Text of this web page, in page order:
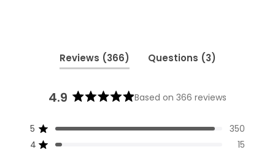
4.9
out
Based on 366 reviews
5 Rated out of 5 stars 350
4 Rated out of 5 stars
15
Reviews 366
(tab
expanded)
Questions 3